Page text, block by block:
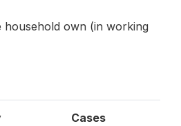
household own (in working
Cases